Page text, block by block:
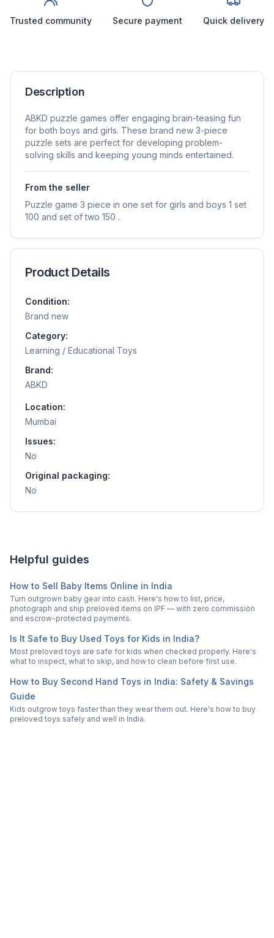
Trusted community Secure payment Quick delivery
Description
ABKD puzzle games offer engaging brain-teasing fun
for both boys and girls. These brand new 3-piece
puzzle sets are perfect for developing problem-
solving skills and keeping young minds entertained.
From the seller
Puzzle game 3 piece in one set for girls and boys 1 set
100 and set of two 150 .
Product Details
Condition:
Brand new
Category:
Learning / Educational Toys
Brand:
ABKD
Location:
Mumbai
Issues:
No
Original packaging:
No
Helpful guides
How to Sell Baby Items Online in India
Turn outgrown baby gear into cash. Here's how to list, price,
photograph and ship preloved items on IPF — with zero commission
and escrow-protected payments.
Is It Safe to Buy Used Toys for Kids in India?
Most preloved toys are safe for kids when checked properly. Here's
what to inspect, what to skip, and how to clean before first use.
How to Buy Second Hand Toys in India: Safety & Savings
Guide
Kids outgrow toys faster than they wear them out. Here's how to buy
preloved toys safely and well in India.